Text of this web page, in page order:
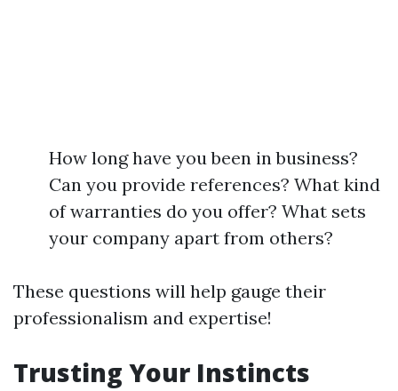
How long have you been in business?
Can you provide references? What kind
of warranties do you offer? What sets
your company apart from others?
These questions will help gauge their
professionalism and expertise!
Trusting Your Instincts